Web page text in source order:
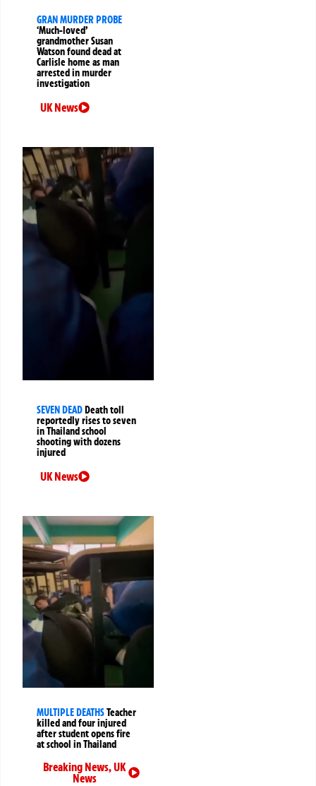
GRAN MURDER PROBE
‘Much-loved’
grandmother Susan
Watson found dead at
Carlisle home as man
arrested in murder
investigation
UK News
SEVEN DEADDeath toll
reportedly rises to seven
in Thailand school
shooting with dozens
injured
UK News
MULTIPLE DEATHSTeacher
killed and four injured
after student opens fire
at school in Thailand
Breaking News,UK
News